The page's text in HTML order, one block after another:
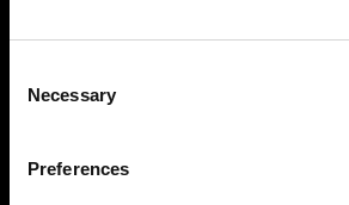
Selection
Necessary
Preferences
About Modem
Privacy Policy